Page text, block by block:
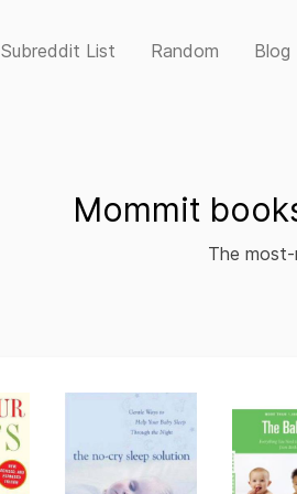
Subreddit List Random Blog
Mommit
The